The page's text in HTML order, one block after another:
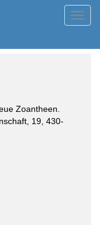
Zoantheen.
19, 430-